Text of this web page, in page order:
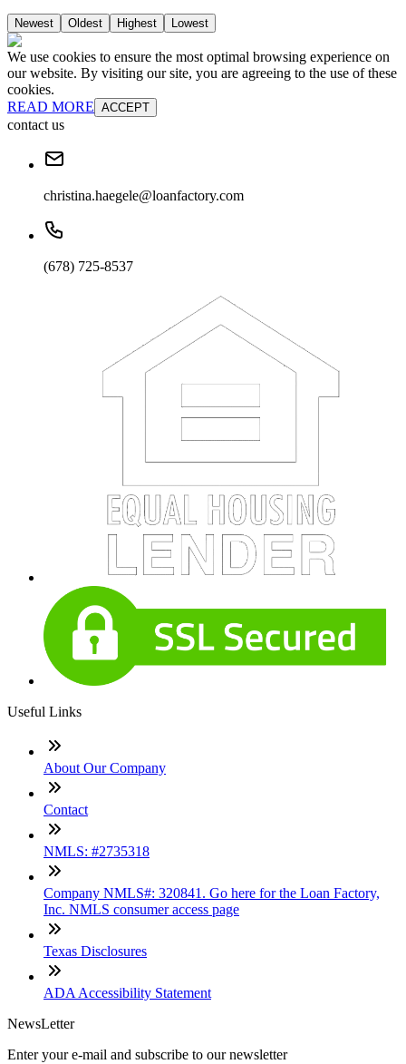
Newest Oldest Highest Lowest
We use cookies to ensure the most optimal browsing experience on
our website. By visiting our site, you are agreeing to the use of these
cookies.
READ MORE ACCEPT
contact us
christina.haegele@loanfactory.com
(678) 725-8537
Useful Links
About Our Company
Contact
NMLS: #2735318
Company NMLS#: 320841. Go here for the Loan Factory,
Inc. NMLS consumer access page
Texas Disclosures
ADA Accessibility Statement
NewsLetter
Enter your e-mail and subscribe to our newsletter